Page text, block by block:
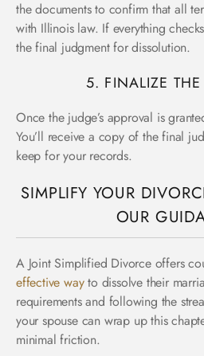
the documents to confirm that all
with Illinois law. If everything
the final judgment for dissolution.
5. FINALIZE
Once the judge’s approval is
You’ll receive a copy of the final
keep for your records.
SIMPLIFY YOUR
OUR
A Joint Simplified Divorce offers
effective wayto dissolve their
requirements and following the
your spouse can wrap up this
minimal friction.